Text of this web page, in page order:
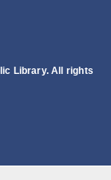
Library. All rights